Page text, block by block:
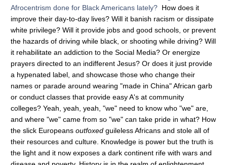
Afrocentrism done for Black Americans lately? How does it
improve their day-to-day lives? Will it banish racism or dissipate
white privilege? Will it provide jobs and good schools, or prevent
the hazards of driving while black, or shooting while driving? Will
it rehabilitate an addiction to the Social Media? Or energize
prayers directed to an indifferent Jesus? Or does it just provide
a hypenated label, and showcase those who change their
names or parade around wearing "made in China" African garb
or conduct classes that provide easy A's at community
colleges? Yeah, yeah, yeah, "we" need to know who "we" are,
and where "we" came from so "we" can take pride in what? How
the slick Europeans outfoxed guileless Africans and stole all of
their resources and culture. Knowledge is power but the truth is
the light and it now exposes a dark continent rife with wars and